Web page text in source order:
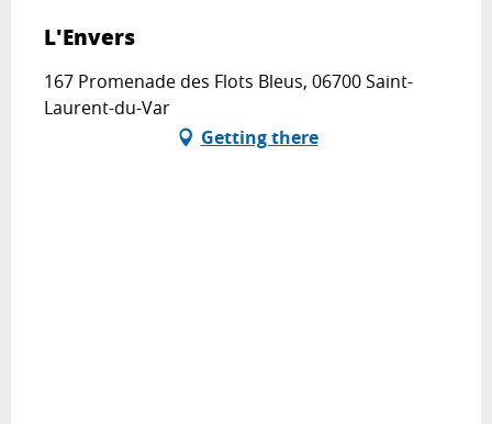
L'Envers
167 Promenade des Flots Bleus, 06700 Saint-
Laurent-du-Var
Getting there